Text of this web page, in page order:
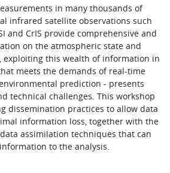
in many thousands of
infrared satellite observations such
and CrIS provide comprehensive and
on the atmospheric state and
exploiting this wealth of information in
meets the demands of real-time
prediction - presents
technical challenges. This workshop
dissemination practices to allow data
information loss, together with the
assimilation techniques that can
to the analysis.